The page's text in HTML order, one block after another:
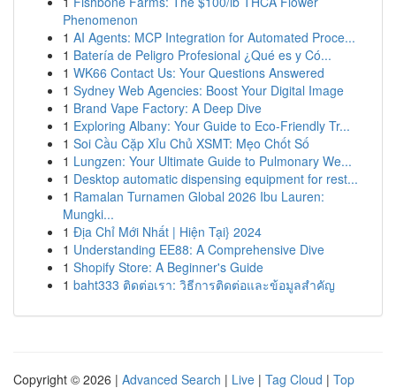
Phenomenon
1 AI Agents: MCP Integration for Automated Proce...
1 Batería de Peligro Profesional ¿Qué es y Có...
1 WK66 Contact Us: Your Questions Answered
1 Sydney Web Agencies: Boost Your Digital Image
1 Brand Vape Factory: A Deep Dive
1 Exploring Albany: Your Guide to Eco-Friendly Tr...
1 Soi Cầu Cặp Xỉu Chủ XSMT: Mẹo Chốt Số
1 Lungzen: Your Ultimate Guide to Pulmonary We...
1 Desktop automatic dispensing equipment for rest...
1 Ramalan Turnamen Global 2026 Ibu Lauren:
Mungki...
1 Địa Chỉ Mới Nhất | Hiện Tại} 2024
1 Understanding EE88: A Comprehensive Dive
1 Shopify Store: A Beginner's Guide
1 baht333 ติดต่อเรา: วิธีการติดต่อและข้อมูลสำคัญ
Copyright © 2026 | Advanced Search | Live | Tag Cloud | Top